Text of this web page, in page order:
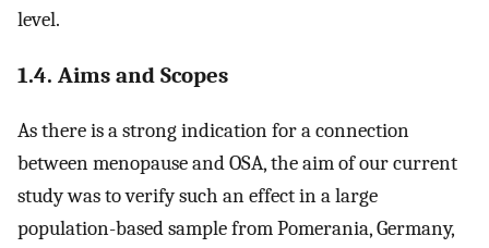
level.
1.4. Aims and Scopes
As there is a strong indication for a connection
between menopause and OSA, the aim of our current
study was to verify such an effect in a large
population-based sample from Pomerania, Germany,